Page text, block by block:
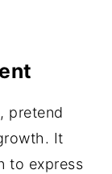
pretend
It
to express